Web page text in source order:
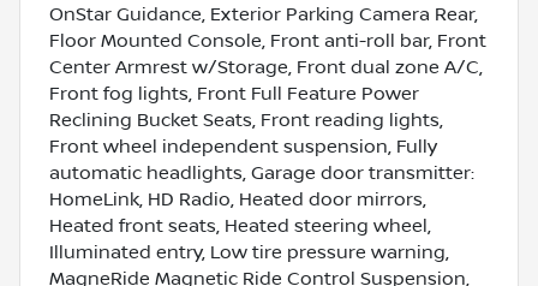
OnStar Guidance, Exterior Parking Camera Rear,
Floor Mounted Console, Front anti-roll bar, Front
Center Armrest w/Storage, Front dual zone A/C,
Front fog lights, Front Full Feature Power
Reclining Bucket Seats, Front reading lights,
Front wheel independent suspension, Fully
automatic headlights, Garage door transmitter:
HomeLink, HD Radio, Heated door mirrors,
Heated front seats, Heated steering wheel,
Illuminated entry, Low tire pressure warning,
MagneRide Magnetic Ride Control Suspension,